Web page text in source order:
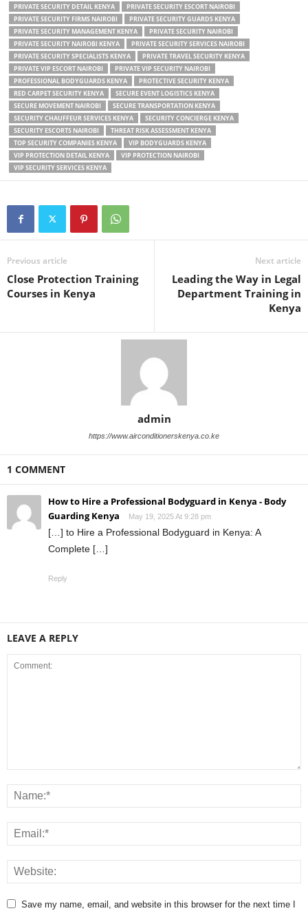
PRIVATE SECURITY DETAIL KENYA
PRIVATE SECURITY ESCORT NAIROBI
PRIVATE SECURITY FIRMS NAIROBI
PRIVATE SECURITY GUARDS KENYA
PRIVATE SECURITY MANAGEMENT KENYA
PRIVATE SECURITY NAIROBI
PRIVATE SECURITY NAIROBI KENYA
PRIVATE SECURITY SERVICES NAIROBI
PRIVATE SECURITY SPECIALISTS KENYA
PRIVATE TRAVEL SECURITY KENYA
PRIVATE VIP ESCORT NAIROBI
PRIVATE VIP SECURITY NAIROBI
PROFESSIONAL BODYGUARDS KENYA
PROTECTIVE SECURITY KENYA
RED CARPET SECURITY KENYA
SECURE EVENT LOGISTICS KENYA
SECURE MOVEMENT NAIROBI
SECURE TRANSPORTATION KENYA
SECURITY CHAUFFEUR SERVICES KENYA
SECURITY CONCIERGE KENYA
SECURITY ESCORTS NAIROBI
THREAT RISK ASSESSMENT KENYA
TOP SECURITY COMPANIES KENYA
VIP BODYGUARDS KENYA
VIP PROTECTION DETAIL KENYA
VIP PROTECTION NAIROBI
VIP SECURITY SERVICES KENYA
Previous article
Close Protection Training
Courses in Kenya
Next article
Leading the Way in Legal
Department Training in
Kenya
admin
https://www.airconditionerskenya.co.ke
1 COMMENT
How to Hire a Professional Bodyguard in Kenya - Body
Guarding Kenya
May 19, 2025 At 9:28 pm
[…] to Hire a Professional Bodyguard in Kenya: A
Complete […]
Reply
LEAVE A REPLY
Save my name, email, and website in this browser for the next time I